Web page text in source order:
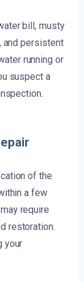
bill, musty
and persistent
running or
suspect a
of the
a few
require
restoration.
your